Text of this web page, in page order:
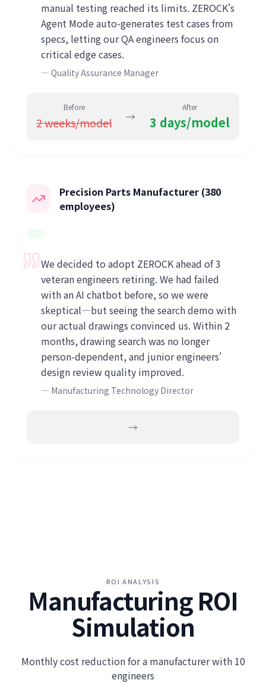
manual testing reached its limits. ZEROCK's
Agent Mode auto-generates test cases from
specs, letting our QA engineers focus on
critical edge cases.
— Quality Assurance Manager
Before
2 weeks/model →
After
3 days/model
Precision Parts Manufacturer (380
employees)
We decided to adopt ZEROCK ahead of 3
veteran engineers retiring. We had failed
with an AI chatbot before, so we were
skeptical—but seeing the search demo with
our actual drawings convinced us. Within 2
months, drawing search was no longer
person-dependent, and junior engineers'
design review quality improved.
— Manufacturing Technology Director
→
ROI ANALYSIS
Manufacturing ROI
Simulation
Monthly cost reduction for a manufacturer with 10
engineers